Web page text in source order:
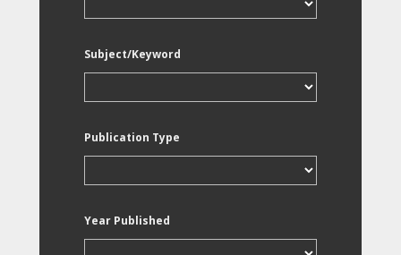
Subject/Keyword
Publication Type
Year Published